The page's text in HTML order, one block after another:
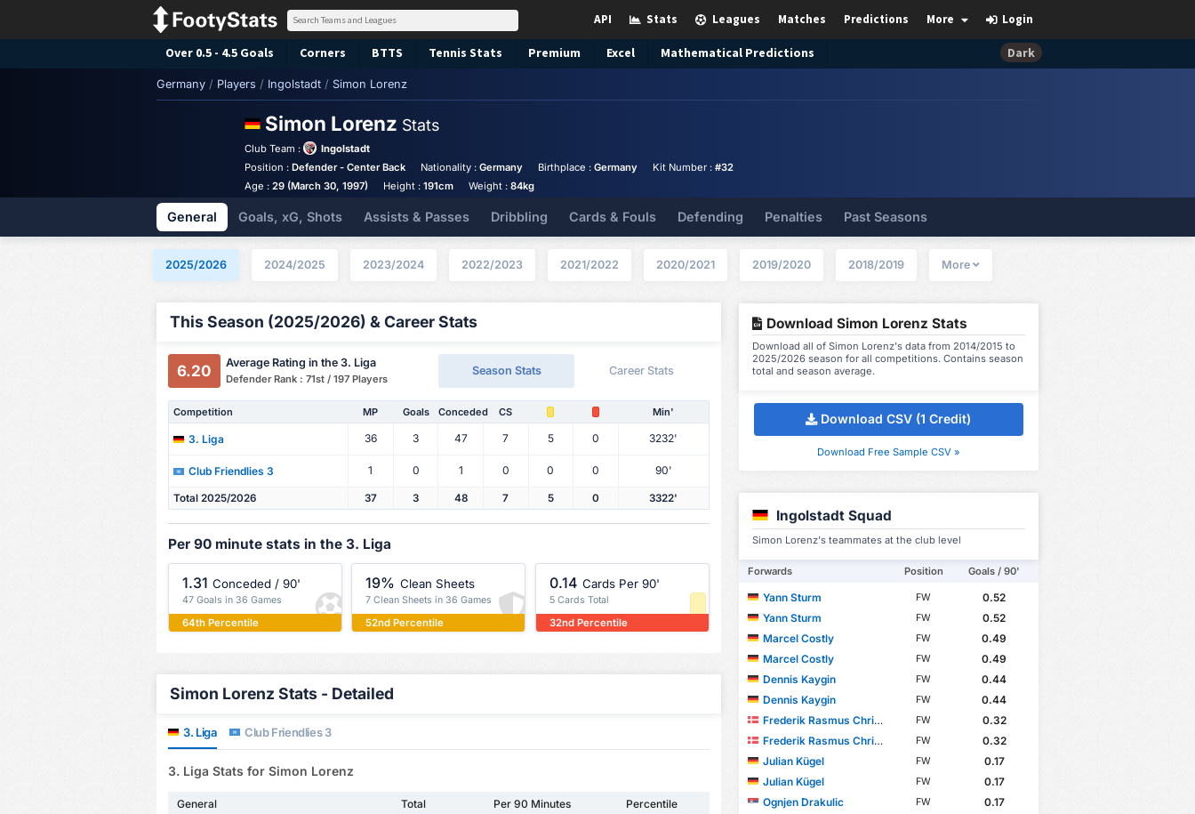
Login
More
Predictions
Matches
Leagues
Stats
API
Over 0.5 - 4.5 Goals Corners BTTS Tennis Stats Premium Excel Mathematical Predictions Dark
Germany / Players / Ingolstadt / Simon Lorenz
Simon Lorenz Stats
Club Team :
Ingolstadt
Position :Defender - Center Back Nationality : Germany Birthplace : Germany Kit Number : #32
Age :29 (March 30, 1997) Height : 191cm Weight : 84kg
General Goals, xG, Shots Assists & Passes Dribbling Cards & Fouls Defending Penalties Past Seasons
2025/2026 2024/2025 2023/2024 2022/2023 2021/2022 2020/2021 2019/2020 2018/2019 More
This Season (2025/2026) & Career Stats
6.20 Average Rating in the 3. Liga
Defender Rank : 71st / 197 Players
Season Stats Career Stats
Competition MP Goals Conceded CS Min'
3. Liga 36 3 47 7 5 0 3232'
Club Friendlies 3 1 0 1 0 0 0 90'
Total 2025/2026 37 3 48 7 5 0 3322'
Per 90 minute stats in the 3. Liga
1.31 Conceded / 90'
47 Goals in 36 Games
64th Percentile
19% Clean Sheets
7 Clean Sheets in 36 Games
52nd Percentile
0.14 Cards Per 90'
5 Cards Total
32nd Percentile
Simon Lorenz Stats - Detailed
3. Liga Club Friendlies 3
3. Liga Stats for Simon Lorenz
General Total Per 90 Minutes Percentile
Download Simon Lorenz Stats
Download all of Simon Lorenz's data from 2014/2015 to
2025/2026 season for all competitions. Contains season
total and season average.
Download CSV (1 Credit)
Download Free Sample CSV »
Ingolstadt Squad
Simon Lorenz's teammates at the club level
Forwards Position Goals / 90'
Yann Sturm FW
0.52
Yann Sturm
FW
0.52
Marcel Costly
FW
0.49
Marcel Costly
FW
0.49
Dennis Kaygin
FW
0.44
Dennis Kaygin
FW
0.44
Frederik Rasmus Christensen
FW
0.32
Frederik Rasmus Christensen
FW
0.32
Julian Kügel
FW
0.17
Julian Kügel
FW
0.17
Ognjen Drakulic
FW
0.17